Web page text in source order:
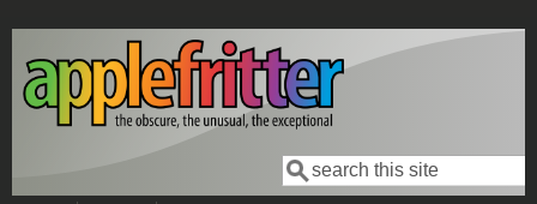
Skip to main content
Search form
Search